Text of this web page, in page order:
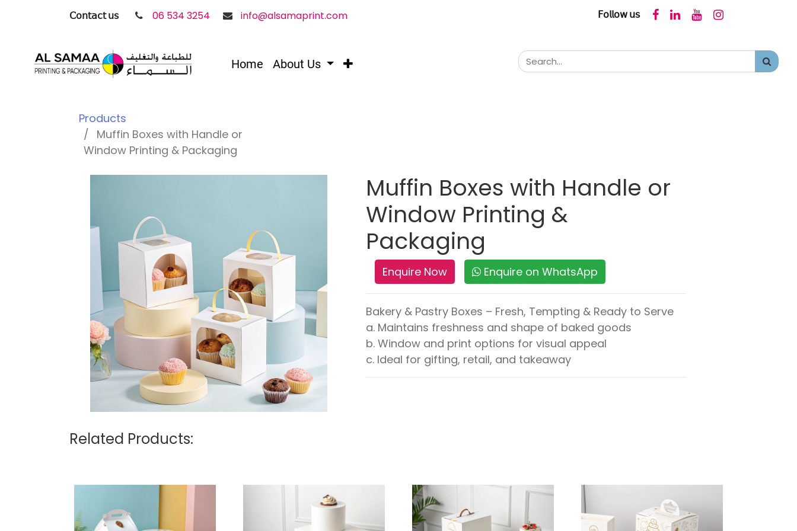
𝖢𝗈𝗇𝗍𝖺𝖼𝗍 𝗎𝗌 06 534 3254 info@alsamaprint.com 𝖥𝗈𝗅𝗅𝗈𝗐 𝗎𝗌
Home About Us
Products
Muffin Boxes with Handle or
Window Printing & Packaging
Muffin Boxes with Handle or
Window Printing &
Packaging
Enquire Now Enquire on WhatsApp
Bakery & Pastry Boxes – Fresh, Tempting & Ready to Serve
a. Maintains freshness and shape of baked goods
b. Window and print options for visual appeal
c. Ideal for gifting, retail, and takeaway
Related Products: